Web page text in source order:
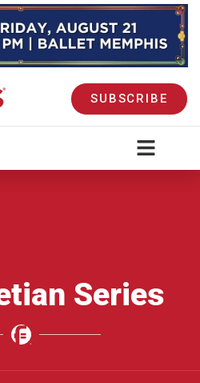
SUBSCRIBE
Series